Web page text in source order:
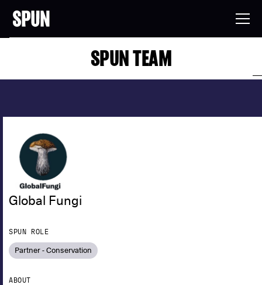
SPUN TEAM
Global Fungi
SPUN ROLE
Partner - Conservation
ABOUT